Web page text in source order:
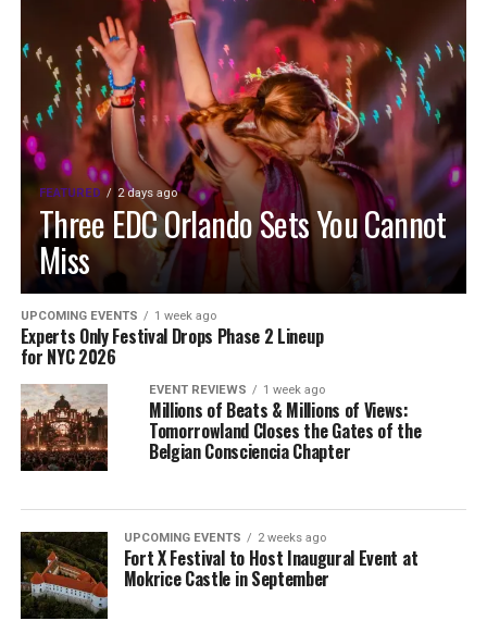
FEATURED 2 days ago
Three EDC Orlando Sets You Cannot
Miss
UPCOMING EVENTS 1 week ago
Experts Only Festival Drops Phase 2 Lineup
for NYC 2026
EVENT REVIEWS 1 week ago
Millions of Beats & Millions of Views:
Tomorrowland Closes the Gates of the
Belgian Consciencia Chapter
UPCOMING EVENTS 2 weeks ago
Fort X Festival to Host Inaugural Event at
Mokrice Castle in September